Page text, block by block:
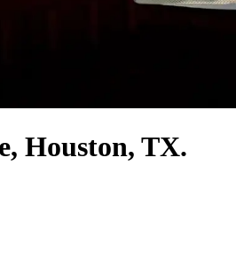
Houston, TX.